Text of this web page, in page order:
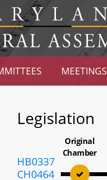
MEETINGS
Legislation
HB0337
CH0464
Original
Chamber